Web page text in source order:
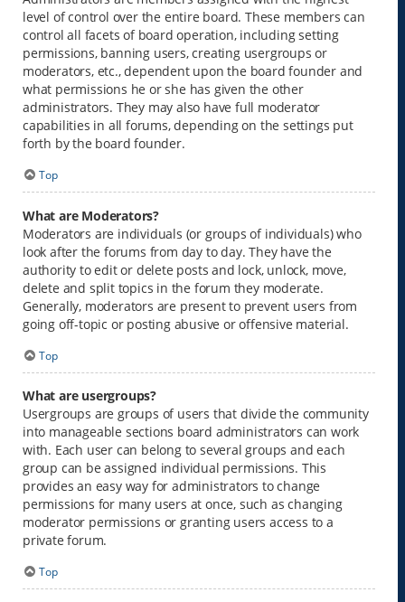
level of control over the entire board. These members can
control all facets of board operation, including setting
permissions, banning users, creating usergroups or
moderators, etc., dependent upon the board founder and
what permissions he or she has given the other
administrators. They may also have full moderator
capabilities in all forums, depending on the settings put
forth by the board founder.
Top
What are Moderators?
Moderators are individuals (or groups of individuals) who
look after the forums from day to day. They have the
authority to edit or delete posts and lock, unlock, move,
delete and split topics in the forum they moderate.
Generally, moderators are present to prevent users from
going off-topic or posting abusive or offensive material.
Top
What are usergroups?
Usergroups are groups of users that divide the community
into manageable sections board administrators can work
with. Each user can belong to several groups and each
group can be assigned individual permissions. This
provides an easy way for administrators to change
permissions for many users at once, such as changing
moderator permissions or granting users access to a
private forum.
Top